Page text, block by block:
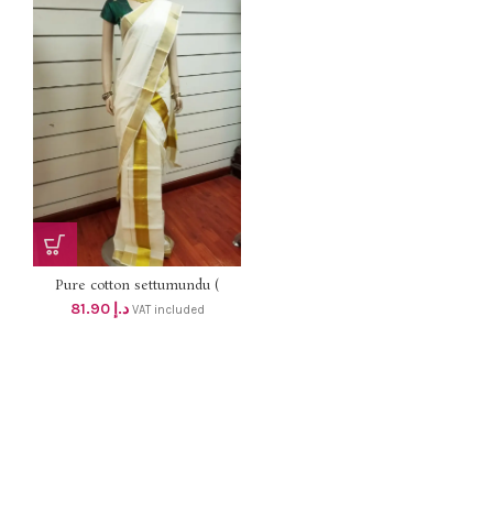
Pure cotton settumundu (
Without Blouse) dhs 78
د.إ 81.90 VAT included